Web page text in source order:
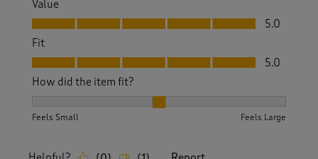
Value
Value, 5.0 out of 5
5.0
Fit
Fit, 5.0 out of 5
5.0
How did the item fit?
Feels Small Feels Large